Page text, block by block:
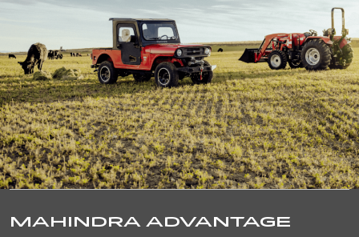
MAHINDRA ADVANTAGE